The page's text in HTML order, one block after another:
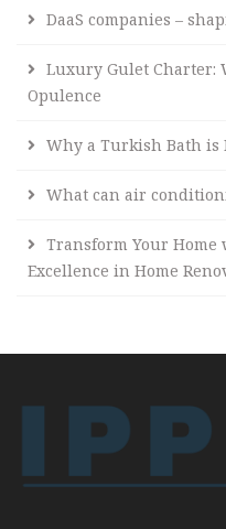
DaaS companies –
Luxury Gulet Charter:
Opulence
Why a Turkish Bath is
What can air
Transform Your Home
Excellence in Home